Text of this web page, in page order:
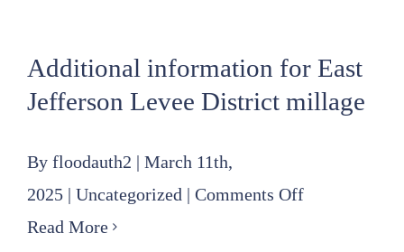
Additional information for East
Jefferson Levee District millage
By floodauth2 | March 11th,
2025 | Uncategorized | Comments Offon
Read More